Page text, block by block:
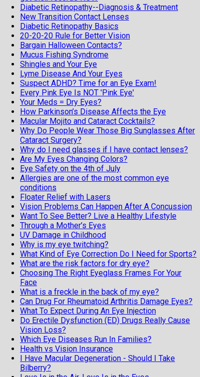
Diabetic Retinopathy--Diagnosis & Treatment
New Transition Contact Lenses
Diabetic Retinopathy Basics
20-20-20 Rule for Better Vision
Bargain Halloween Contacts?
Mucus Fishing Syndrome
Shingles and Your Eye
Lyme Disease And Your Eyes
Suspect ADHD? Time for an Eye Exam!
Every Pink Eye Is NOT 'Pink Eye'
Your Meds = Dry Eyes?
How Parkinson’s Disease Affects the Eye
Macular Mojito and Cataract Cocktails?
Why Do People Wear Those Big Sunglasses After
Cataract Surgery?
Why do I need glasses if I have contact lenses?
Are My Eyes Changing Colors?
Eye Safety on the 4th of July
Allergies are one of the most common eye
conditions
Floater Relief with Lasers
Vision Problems Can Happen After A Concussion
Want To See Better? Live a Healthy Lifestyle
Through a Mother’s Eyes
UV Damage in Childhood
Why is my eye twitching?
What Kind of Eye Correction Do I Need for Sports?
What are the risk factors for dry eye?
Choosing The Right Eyeglass Frames For Your
Face
What is a freckle in the back of my eye?
Can Drug For Rheumatoid Arthritis Damage Eyes?
What To Expect During An Eye Injection
Do Erectile Dysfunction (ED) Drugs Really Cause
Vision Loss?
Which Eye Diseases Run In Families?
Health vs Vision Insurance
I Have Macular Degeneration - Should I Take
Bilberry?